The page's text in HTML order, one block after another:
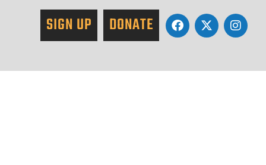
SIGN UP DONATE